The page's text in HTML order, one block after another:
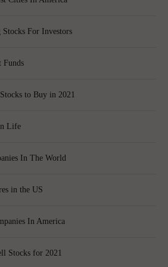
Stocks For Investors
Funds
to Buy in 2021
Life
In The World
in the US
In America
Stocks for 2021